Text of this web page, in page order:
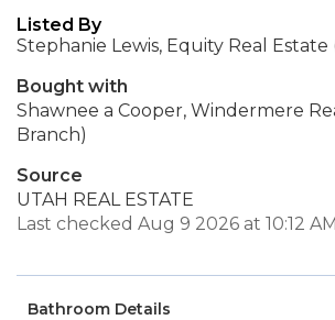
Listed By
Stephanie Lewis, Equity Real Estate
Bought with
Shawnee a Cooper, Windermere
Branch)
Source
UTAH REAL ESTATE
Last checked Aug 9 2026 at 10:12
Bathroom Details